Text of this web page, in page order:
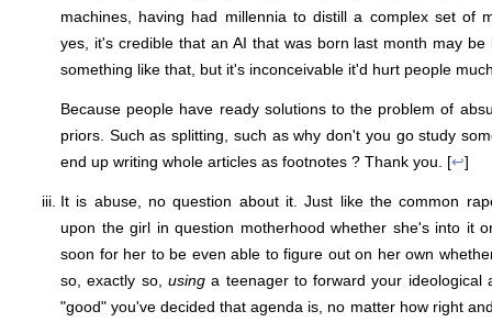
machines, having had millennia to distill a complex set of
yes, it's credible that an AI that was born last month may
something like that, but it's inconceivable it'd hurt people
Because people have ready solutions to the problem of
priors. Such as splitting, such as why don't you go study
end up writing whole articles as footnotes ? Thank you. [↩]
It is abuse, no question about it. Just like the common
upon the girl in question motherhood whether she's into it
soon for her to be even able to figure out on her own
so, exactly so, usinga teenager to forward your ideological
"good" you've decided that agenda is, no matter how right